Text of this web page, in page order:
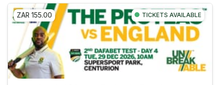
ZAR 155.00 TICKETS AVAILABLE